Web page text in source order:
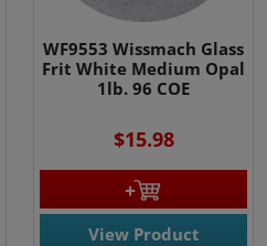
WF9553 Wissmach Glass
Frit White Medium Opal
1lb. 96 COE
$15.98
View Product